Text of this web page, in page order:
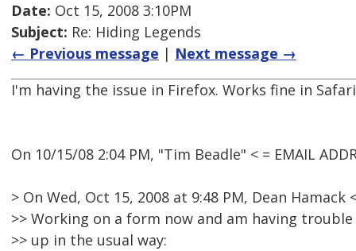
Date: Oct 15, 2008 3:10PM
Subject: Re: Hiding Legends
← Previous message | Next message →
I'm having the issue in Firefox. Works fine in
On 10/15/08 2:04 PM, "Tim Beadle" < = EMAIL
> On Wed, Oct 15, 2008 at 9:48 PM, Dean Hamack
>> Working on a form now and am having
>> up in the usual way: